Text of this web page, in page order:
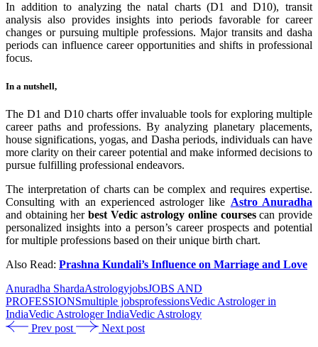
In addition to analyzing the natal charts (D1 and D10), transit
analysis also provides insights into periods favorable for career
changes or pursuing multiple professions. Major transits and dasha
periods can influence career opportunities and shifts in professional
focus.
In a nutshell,
The D1 and D10 charts offer invaluable tools for exploring multiple
career paths and professions. By analyzing planetary placements,
house significations, yogas, and Dasha periods, individuals can have
more clarity on their career potential and make informed decisions to
pursue fulfilling professional endeavors.
The interpretation of charts can be complex and requires expertise.
Consulting with an experienced astrologer like Astro Anuradha
and obtaining her best Vedic astrology online coursescan provide
personalized insights into a person’s career prospects and potential
for multiple professions based on their unique birth chart.
Also Read: Prashna Kundali’s Influence on Marriage and Love
Anuradha ShardaAstrologyjobsJOBS AND
PROFESSIONSmultiple jobsprofessionsVedic Astrologer in
IndiaVedic Astrologer IndiaVedic Astrology
Prev post
Next post